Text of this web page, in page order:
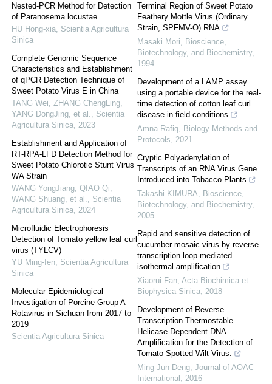
Nested-PCR Method for Detection
of Paranosema locustae
HU Hong-xia Scientia Agricultura
Sinica
Complete Genomic Sequence
Characteristics and Establishment
of qPCR Detection Technique of
Sweet Potato Virus E in China
TANG Wei, ZHANG ChengLing,
YANG DongJing, et al.
Scientia
Agricultura Sinica 2023
Establishment and Application of
RT-RPA-LFD Detection Method for
Sweet Potato Chlorotic Stunt Virus
WA Strain
WANG YongJiang, QIAO Qi,
WANG Shuang, et al.
Scientia
Agricultura Sinica 2024
Microfluidic Electrophoresis
Detection of Tomato yellow leaf curl
virus (TYLCV)
YU Ming-fen Scientia Agricultura
Sinica
Molecular Epidemiological
Investigation of Porcine Group A
Rotavirus in Sichuan from 2017 to
2019
Scientia Agricultura Sinica
Terminal Region of Sweet Potato
Feathery Mottle Virus (Ordinary
Strain, SPFMV-O) RNA
Masaki Mori
Bioscience,
Biotechnology, and Biochemistry,
1994
Development of a LAMP assay
using a portable device for the real-
time detection of cotton leaf curl
disease in field conditions
Amna Rafiq
Biology Methods and
Protocols
2021
Cryptic Polyadenylation of
Transcripts of an RNA Virus Gene
Introduced into Tobacco Plants
Takashi KIMURA
Bioscience,
Biotechnology, and Biochemistry,
2005
Rapid and sensitive detection of
cucumber mosaic virus by reverse
transcription loop-mediated
isothermal amplification
Xiaorui Fan Acta Biochimica et
Biophysica Sinica 2018
Development of Reverse
Transcription Thermostable
Helicase-Dependent DNA
Amplification for the Detection of
Tomato Spotted Wilt Virus.
Ming Jun Deng Journal of AOAC
International
2016